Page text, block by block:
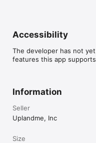
Accessibility
The developer has not
features this app
Information
Seller
Uplandme, Inc
Size